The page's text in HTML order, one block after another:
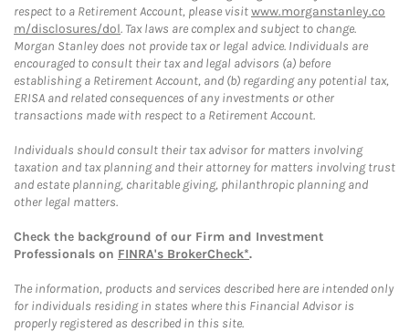
respect to a Retirement Account, please visitwww.morganstanley.co
m/disclosures/dol. Tax laws are complex and subject to change.
Morgan Stanley does not provide tax or legal advice. Individuals are
encouraged to consult their tax and legal advisors (a) before
establishing a Retirement Account, and (b) regarding any potential tax,
ERISA and related consequences of any investments or other
transactions made with respect to a Retirement Account.
Individuals should consult their tax advisor for matters involving
taxation and tax planning and their attorney for matters involving trust
and estate planning, charitable giving, philanthropic planning and
other legal matters.
Check the background of our Firm and Investment
Professionals on FINRA's BrokerCheck*.
The information, products and services described here are intended only
for individuals residing in states where this Financial Advisor is
properly registered as described in this site.